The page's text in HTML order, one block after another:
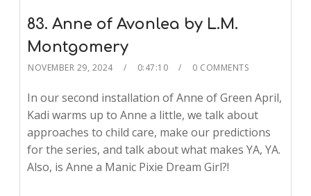
83. Anne of Avonlea by L.M.
Montgomery
NOVEMBER 29, 2024 0:47:10 0 COMMENTS
In our second installation of Anne of Green April,
Kadi warms up to Anne a little, we talk about
approaches to child care, make our predictions
for the series, and talk about what makes YA, YA.
Also, is Anne a Manic Pixie Dream Girl?!